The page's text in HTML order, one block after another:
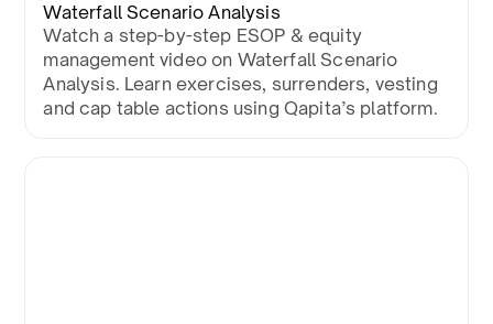
Waterfall Scenario Analysis
Watch a step-by-step ESOP & equity
management video on Waterfall Scenario
Analysis. Learn exercises, surrenders, vesting
and cap table actions using Qapita’s platform.